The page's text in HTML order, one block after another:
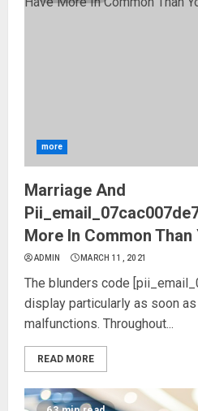
more
Marriage And
More In Common Than
ADMIN MARCH 11, 2021
The blunders code
display particularly as soon
malfunctions. Throughout...
READ MORE